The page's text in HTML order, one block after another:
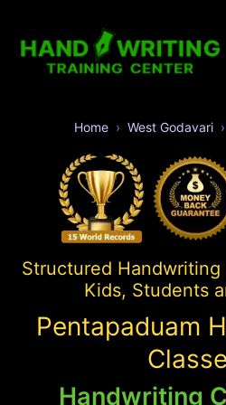
Home West Godavari
Structured
Kids, Students
Pentapaduam
Handwriting